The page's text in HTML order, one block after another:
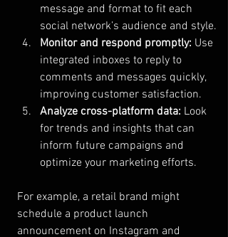
message and format to fit each
social network’s audience and style.
Monitor and respond promptly: Use
integrated inboxes to reply to
comments and messages quickly,
improving customer satisfaction.
Analyze cross-platform data: Look
for trends and insights that can
inform future campaigns and
optimize your marketing efforts.
For example, a retail brand might
schedule a product launch
announcement on Instagram and